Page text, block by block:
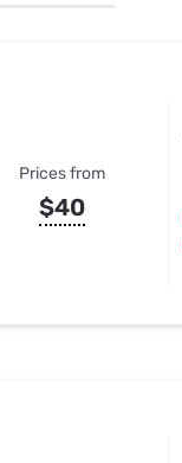
Prices from
$40